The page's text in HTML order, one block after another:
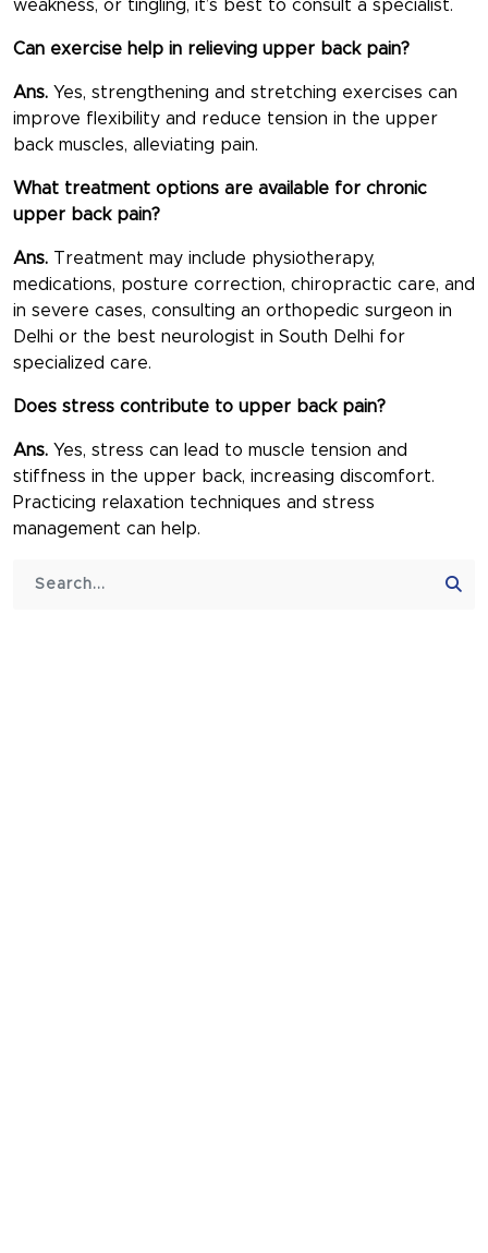
weakness, or tingling, it’s best to consult a specialist.
Can exercise help in relieving upper back pain?
Ans. Yes, strengthening and stretching exercises can
improve flexibility and reduce tension in the upper
back muscles, alleviating pain.
What treatment options are available for chronic
upper back pain?
Ans. Treatment may include physiotherapy,
medications, posture correction, chiropractic care, and
in severe cases, consulting an orthopedic surgeon in
Delhi or the best neurologist in South Delhi for
specialized care.
Does stress contribute to upper back pain?
Ans. Yes, stress can lead to muscle tension and
stiffness in the upper back, increasing discomfort.
Practicing relaxation techniques and stress
management can help.